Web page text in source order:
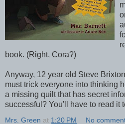
book. (Right, Cora?)
Anyway, 12 year old Steve
must trick everyone into thinking
a missing quilt that has secret
successful? You'll have to read it
Mrs. Green at 1:20 PM No